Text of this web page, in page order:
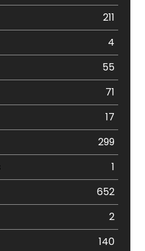
211
4
55
71
17
299
1
652
2
140